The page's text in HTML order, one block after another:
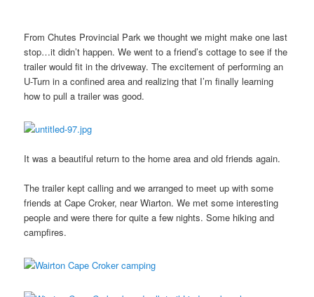
From Chutes Provincial Park we thought we might make one last
stop…it didn’t happen. We went to a friend’s cottage to see if the
trailer would fit in the driveway. The excitement of performing an
U-Turn in a confined area and realizing that I’m finally learning
how to pull a trailer was good.
It was a beautiful return to the home area and old friends again.
The trailer kept calling and we arranged to meet up with some
friends at Cape Croker, near Wiarton. We met some interesting
people and were there for quite a few nights. Some hiking and
campfires.